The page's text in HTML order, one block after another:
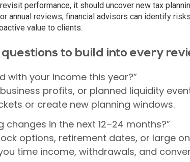
performance, it should uncover new tax
annual reviews, financial advisors can identify
value to clients.
to build into every
with your income this year?”
profits, or planned liquidity
or create new planning windows.
changes in the next 12–24 months?”
options, retirement dates, or large
time income, withdrawals, and